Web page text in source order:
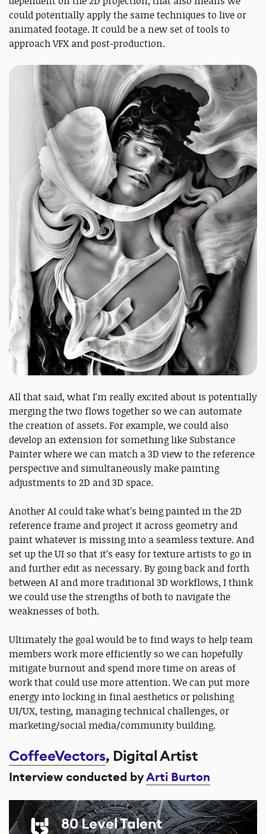
could potentially apply the same techniques to live or
animated footage. It could be a new set of tools to
approach VFX and post-production.
All that said, what I'm really excited about is potentially
merging the two flows together so we can automate
the creation of assets. For example, we could also
develop an extension for something like Substance
Painter where we can match a 3D view to the reference
perspective and simultaneously make painting
adjustments to 2D and 3D space.
Another AI could take what’s being painted in the 2D
reference frame and project it across geometry and
paint whatever is missing into a seamless texture. And
set up the UI so that it’s easy for texture artists to go in
and further edit as necessary. By going back and forth
between AI and more traditional 3D workflows, I think
we could use the strengths of both to navigate the
weaknesses of both.
Ultimately the goal would be to find ways to help team
members work more efficiently so we can hopefully
mitigate burnout and spend more time on areas of
work that could use more attention. We can put more
energy into locking in final aesthetics or polishing
UI/UX, testing, managing technical challenges, or
marketing/social media/community building.
CoffeeVectors, Digital Artist
Interview conducted byArti Burton
80 Level Talent